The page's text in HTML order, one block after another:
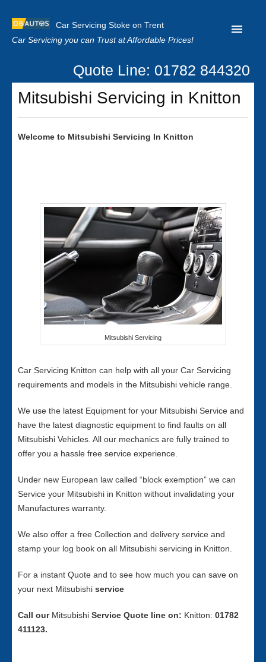
Car Servicing Stoke on Trent
Car Servicing you can Trust at Affordable Prices!
Home
About us
Quote Line: 01782 844320
Mitsubishi Servicing in Knitton
Welcome to Mitsubishi Servicing In Knitton
Mitsubishi Servicing
Car Servicing Knitton can help with all your Car Servicing
requirements and models in the Mitsubishi vehicle range.
We use the latest Equipment for your Mitsubishi Service and
have the latest diagnostic equipment to find faults on all
Mitsubishi Vehicles. All our mechanics are fully trained to
offer you a hassle free service experience.
Under new European law called “block exemption” we can
Service your Mitsubishi in Knitton without invalidating your
Manufactures warranty.
We also offer a free Collection and delivery service and
stamp your log book on all Mitsubishi servicing in Knitton.
For a instant Quote and to see how much you can save on
your next Mitsubishi service
Call our Mitsubishi Service Quote line on: Knitton: 01782
411123.